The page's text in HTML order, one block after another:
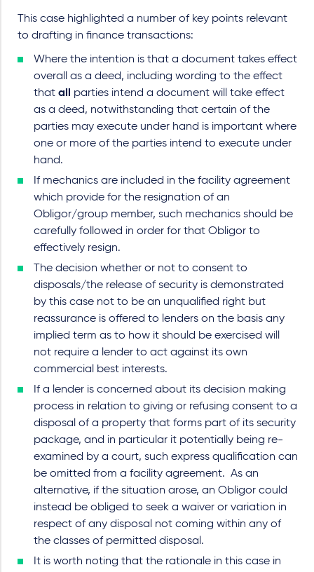
This case highlighted a number of key points relevant
to drafting in finance transactions:
Where the intention is that a document takes effect
overall as a deed, including wording to the effect
that all parties intend a document will take effect
as a deed, notwithstanding that certain of the
parties may execute under hand is important where
one or more of the parties intend to execute under
hand.
If mechanics are included in the facility agreement
which provide for the resignation of an
Obligor/group member, such mechanics should be
carefully followed in order for that Obligor to
effectively resign.
The decision whether or not to consent to
disposals/the release of security is demonstrated
by this case not to be an unqualified right but
reassurance is offered to lenders on the basis any
implied term as to how it should be exercised will
not require a lender to act against its own
commercial best interests.
If a lender is concerned about its decision making
process in relation to giving or refusing consent to a
disposal of a property that forms part of its security
package, and in particular it potentially being re-
examined by a court, such express qualification can
be omitted from a facility agreement. As an
alternative, if the situation arose, an Obligor could
instead be obliged to seek a waiver or variation in
respect of any disposal not coming within any of
the classes of permitted disposal.
It is worth noting that the rationale in this case in